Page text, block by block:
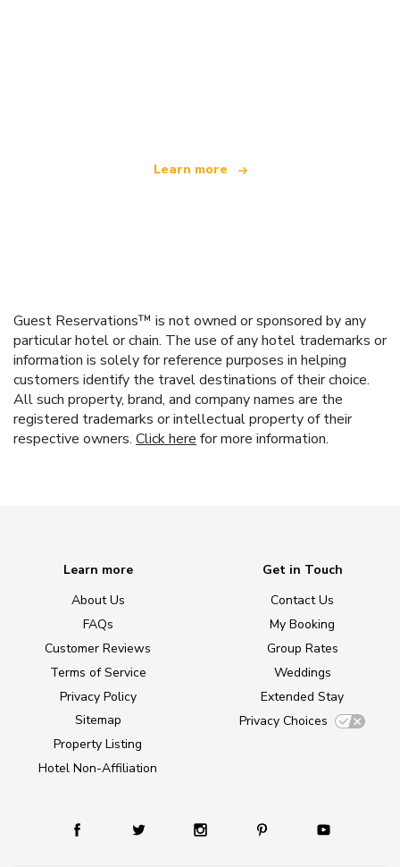
Learn more
Guest Reservations™ is not owned or sponsored by any
particular hotel or chain. The use of any hotel trademarks or
information is solely for reference purposes in helping
customers identify the travel destinations of their choice.
All such property, brand, and company names are the
registered trademarks or intellectual property of their
respective owners. Click here for more information.
Learn more
About Us
FAQs
Customer Reviews
Terms of Service
Privacy Policy
Sitemap
Property Listing
Hotel Non-Affiliation
Get in Touch
Contact Us
My Booking
Group Rates
Weddings
Extended Stay
Privacy Choices